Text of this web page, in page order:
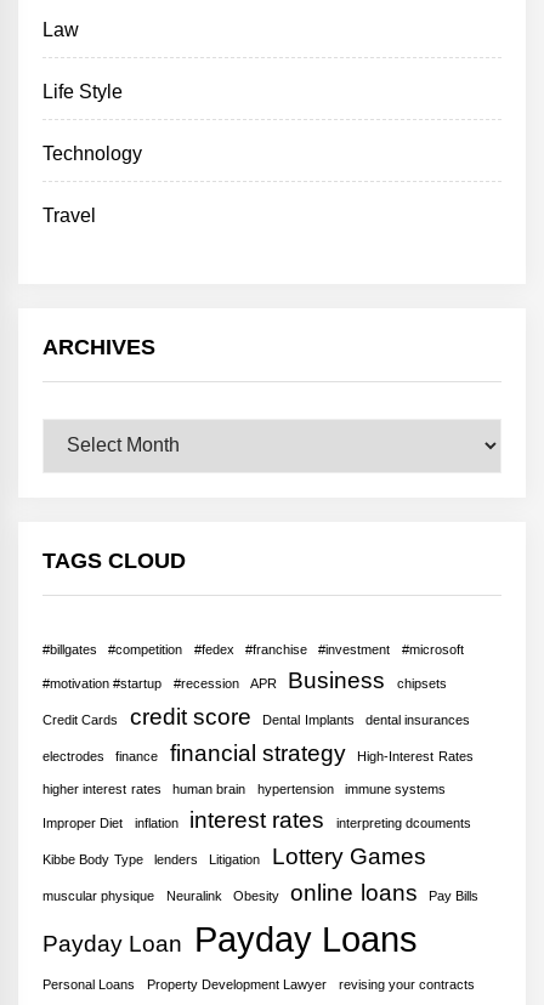
Law
Life Style
Technology
Travel
ARCHIVES
Archives
TAGS CLOUD
#billgates #competition #fedex #franchise #investment #microsoft
#motivation #startup #recession APR Business chipsets
Credit Cards credit score Dental Implants dental insurances
electrodes finance financial strategy High-Interest Rates
higher interest rates human brain hypertension immune systems
Improper Diet inflation interest rates interpreting dcouments
Kibbe Body Type lenders Litigation Lottery Games
muscular physique Neuralink Obesity online loans Pay Bills
Payday Loan Payday Loans
Personal Loans Property Development Lawyer revising your contracts